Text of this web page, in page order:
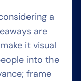
a
are
it visual
into the
frame